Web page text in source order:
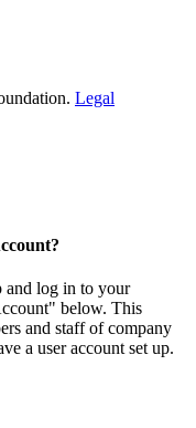
Legal
and log in to your
below. This
and staff of company
a user account set up.